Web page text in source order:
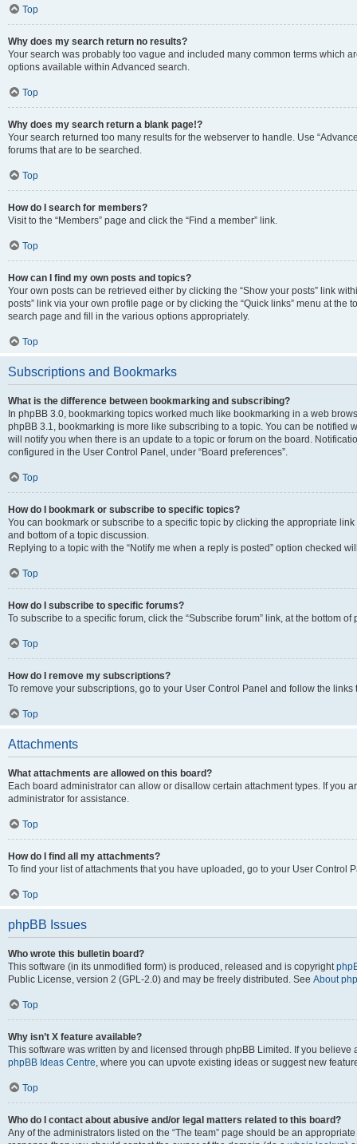
Top
Why does my search return no results?
Your search was probably too vague and included many common terms which
options available within Advanced search.
Top
Why does my search return a blank page!?
Your search returned too many results for the webserver to handle. Use
forums that are to be searched.
Top
How do I search for members?
Visit to the “Members” page and click the “Find a member” link.
Top
How can I find my own posts and topics?
Your own posts can be retrieved either by clicking the “Show your posts” link
posts” link via your own profile page or by clicking the “Quick links” menu at the
search page and fill in the various options appropriately.
Top
Subscriptions and Bookmarks
What is the difference between bookmarking and subscribing?
In phpBB 3.0, bookmarking topics worked much like bookmarking in a web
phpBB 3.1, bookmarking is more like subscribing to a topic. You can be notified
will notify you when there is an update to a topic or forum on the board.
configured in the User Control Panel, under “Board preferences”.
Top
How do I bookmark or subscribe to specific topics?
You can bookmark or subscribe to a specific topic by clicking the appropriate
and bottom of a topic discussion.
Replying to a topic with the “Notify me when a reply is posted” option checked
Top
How do I subscribe to specific forums?
To subscribe to a specific forum, click the “Subscribe forum” link, at the bottom
Top
How do I remove my subscriptions?
To remove your subscriptions, go to your User Control Panel and follow the links
Top
Attachments
What attachments are allowed on this board?
Each board administrator can allow or disallow certain attachment types. If you
administrator for assistance.
Top
How do I find all my attachments?
To find your list of attachments that you have uploaded, go to your User Control
Top
phpBB Issues
Who wrote this bulletin board?
This software (in its unmodified form) is produced, released and is copyright
Public License, version 2 (GPL-2.0) and may be freely distributed. See About
Top
Why isn’t X feature available?
This software was written by and licensed through phpBB Limited. If you
phpBB Ideas Centre, where you can upvote existing ideas or suggest new
Top
Who do I contact about abusive and/or legal matters related to this board?
Any of the administrators listed on the “The team” page should be an